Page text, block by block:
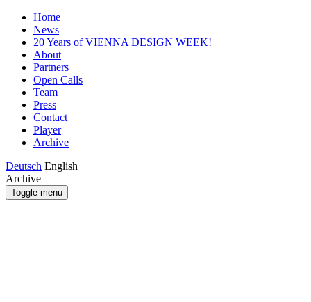
Home
News
20 Years of VIENNA DESIGN WEEK!
About
Partners
Open Calls
Team
Press
Contact
Player
Archive
Deutsch English
Archive
Toggle menu